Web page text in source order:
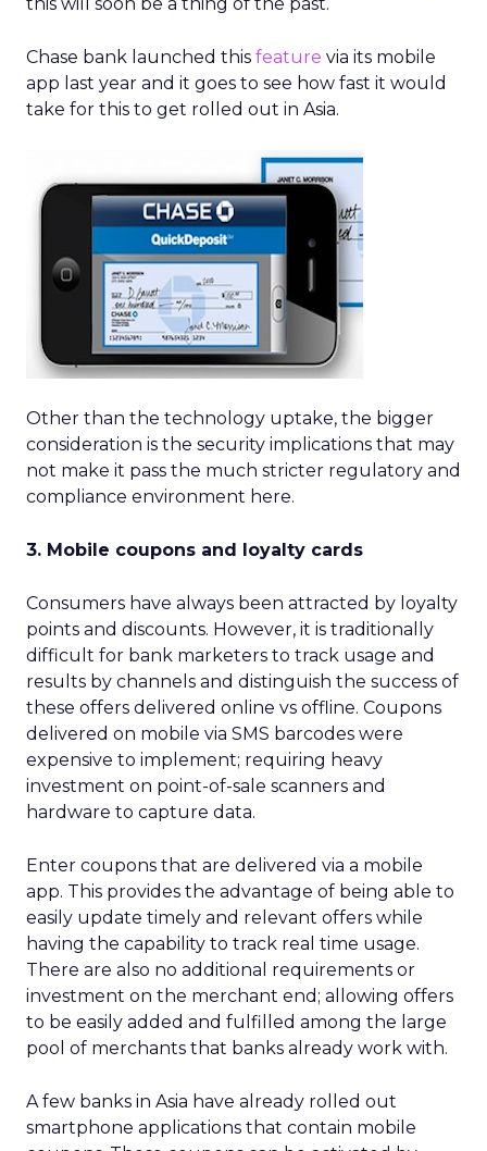
Chase bank launched this feature via its mobile
app last year and it goes to see how fast it would
take for this to get rolled out in Asia.
Other than the technology uptake, the bigger
consideration is the security implications that may
not make it pass the much stricter regulatory and
compliance environment here.
3. Mobile coupons and loyalty cards
Consumers have always been attracted by loyalty
points and discounts. However, it is traditionally
difficult for bank marketers to track usage and
results by channels and distinguish the success of
these offers delivered online vs offline. Coupons
delivered on mobile via SMS barcodes were
expensive to implement; requiring heavy
investment on point-of-sale scanners and
hardware to capture data.
Enter coupons that are delivered via a mobile
app. This provides the advantage of being able to
easily update timely and relevant offers while
having the capability to track real time usage.
There are also no additional requirements or
investment on the merchant end; allowing offers
to be easily added and fulfilled among the large
pool of merchants that banks already work with.
A few banks in Asia have already rolled out
smartphone applications that contain mobile